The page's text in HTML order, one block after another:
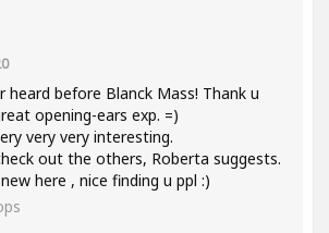
heard before Blanck Mass! Thank u
opening-ears exp. =)
very very interesting.
out the others, Roberta suggests.
here , nice finding u ppl :)